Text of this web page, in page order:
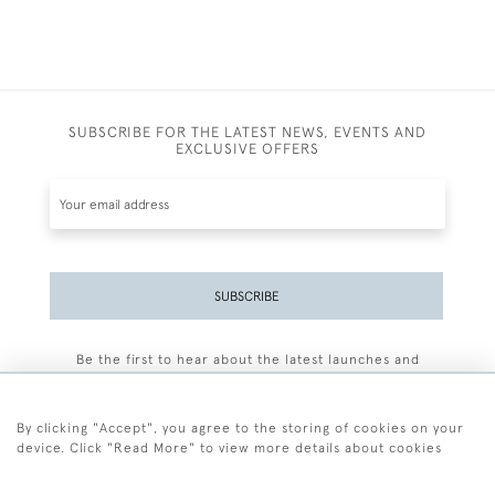
SUBSCRIBE FOR THE LATEST NEWS, EVENTS AND
EXCLUSIVE OFFERS
SUBSCRIBE
Be the first to hear about the latest launches and
By clicking "Accept", you agree to the storing of cookies on your
device. Click "Read More" to view more details about cookies